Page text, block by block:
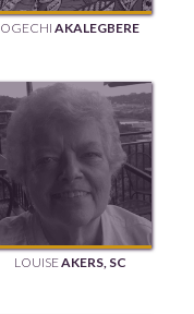
OGECHI AKALEGBERE
LOUISEAKERS, SC